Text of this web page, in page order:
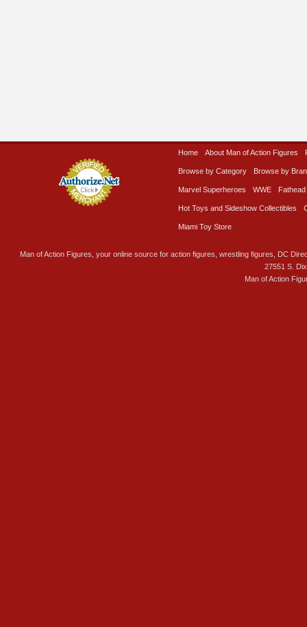
Home About Man of Action Figures
Browse by Category Browse by
Marvel Superheroes WWE Fathead
Hot Toys and Sideshow Collectibles
Miami Toy Store
Man of Action Figures, your online source for action figures, wrestling figures, DC
27551 S.
Man of Action